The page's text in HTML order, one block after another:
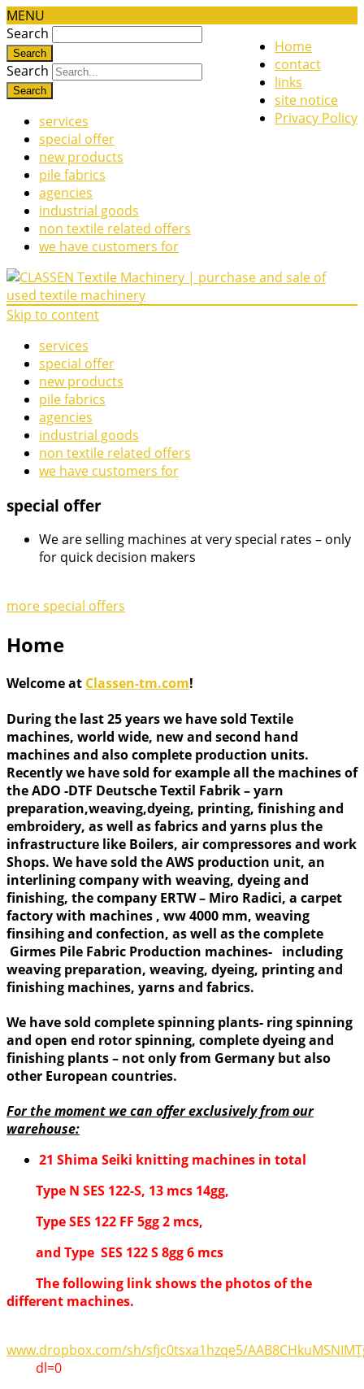
MENU
Home
contact
links
site notice
Privacy Policy
Search
Search
services
special offer
new products
pile fabrics
agencies
industrial goods
non textile related offers
we have customers for
Skip to content
services
special offer
new products
pile fabrics
agencies
industrial goods
non textile related offers
we have customers for
special offer
We are selling machines at very special rates – only
for quick decision makers
more special offers
Home
Welcome at Classen-tm.com!
During the last 25 years we have sold Textile
machines, world wide, new and second hand
machines and also complete production units.
Recently we have sold for example all the machines of
the ADO -DTF Deutsche Textil Fabrik – yarn
preparation,weaving,dyeing, printing, finishing and
embroidery, as well as fabrics and yarns plus the
infrastructure like Boilers, air compressores and work
Shops. We have sold the AWS production unit, an
interlining company with weaving, dyeing and
finishing, the company ERTW – Miro Radici, a carpet
factory with machines , ww 4000 mm, weaving
finsihing and confection, as well as the complete
Girmes Pile Fabric Production machines- including
weaving preparation, weaving, dyeing, printing and
finishing machines, yarns and fabrics.
We have sold complete spinning plants- ring spinning
and open end rotor spinning, complete dyeing and
finishing plants – not only from Germany but also
other European countries.
For the moment we can offer exclusively from our
warehouse:
21 Shima Seiki knitting machines in total
Type N SES 122-S, 13 mcs 14gg,
Type SES 122 FF 5gg 2 mcs,
and Type SES 122 S 8gg 6 mcs
The following link shows the photos of the
different machines.
www.dropbox.com/sh/sfjc0tsxa1hzqe5/
dl=0